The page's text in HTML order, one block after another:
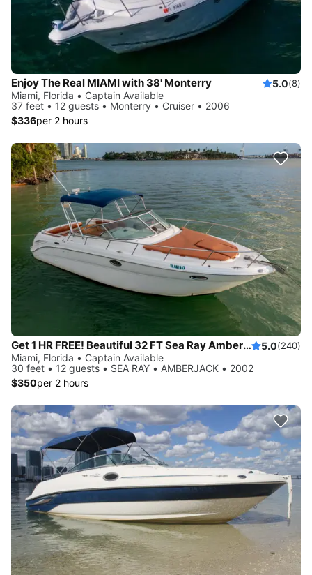
Enjoy The Real MIAMI with 38' Monterry 5.0(8)
Miami, Florida • Captain Available
37 feet • 12 guests • Monterry • Cruiser • 2006
$336per 2 hours
Get 1 HR FREE! Beautiful 32 FT Sea Ray Amberjack Yacht Rental, Miami FL 5.0(240)
Miami, Florida • Captain Available
30 feet • 12 guests • SEA RAY • AMBERJACK • 2002
$350per 2 hours